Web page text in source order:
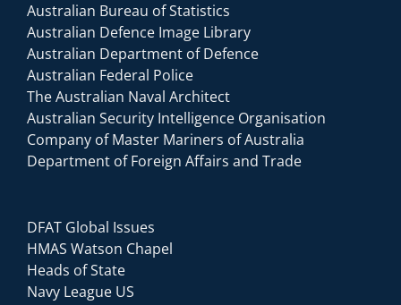
Australian Bureau of Statistics
Australian Defence Image Library
Australian Department of Defence
Australian Federal Police
The Australian Naval Architect
Australian Security Intelligence Organisation
Company of Master Mariners of Australia
Department of Foreign Affairs and Trade
DFAT Global Issues
HMAS Watson Chapel
Heads of State
Navy League US